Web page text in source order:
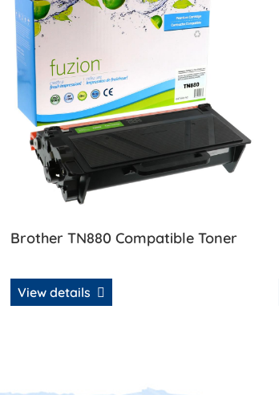
Brother TN880 Compatible Toner
View details